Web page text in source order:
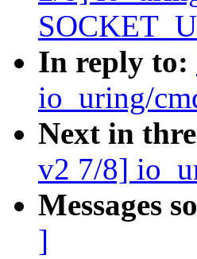
In reply to:
io_uring/
Next in
v2 7/8]
Messages
]